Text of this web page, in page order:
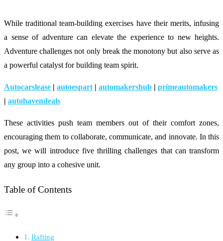
While traditional team-building exercises have their merits, infusing
a sense of adventure can elevate the experience to new heights.
Adventure challenges not only break the monotony but also serve as
a powerful catalyst for building team spirit.
Autocarslease | autoespart | automakershub | primeautomakers
| autohavendeals
These activities push team members out of their comfort zones,
encouraging them to collaborate, communicate, and innovate. In this
post, we will introduce five thrilling challenges that can transform
any group into a cohesive unit.
Table of Contents
Rafting